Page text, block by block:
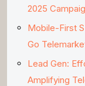
2025
Mobile-First
Go
Lead Gen:
Amplifying